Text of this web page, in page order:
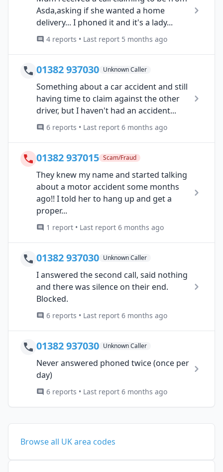
Asda,asking if she wanted a home
delivery... I phoned it and it's a lady...
4 reports • Last report 5 months ago
01382 937030 Unknown Caller
Something about a car accident and still
having time to claim against the other
driver, but I haven't had an accident...
6 reports • Last report 6 months ago
01382 937015 Scam/Fraud
They knew my name and started talking
about a motor accident some months
ago!! I told her to hang up and get a
proper...
1 report • Last report 6 months ago
01382 937030 Unknown Caller
I answered the second call, said nothing
and there was silence on their end.
Blocked.
6 reports • Last report 6 months ago
01382 937030 Unknown Caller
Never answered phoned twice (once per
day)
6 reports • Last report 6 months ago
Browse all UK area codes